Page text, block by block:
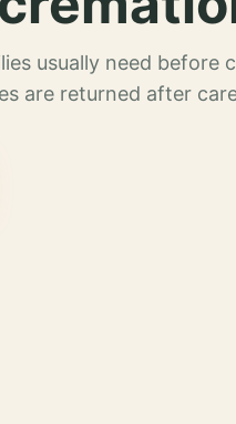
usually need before
are returned after